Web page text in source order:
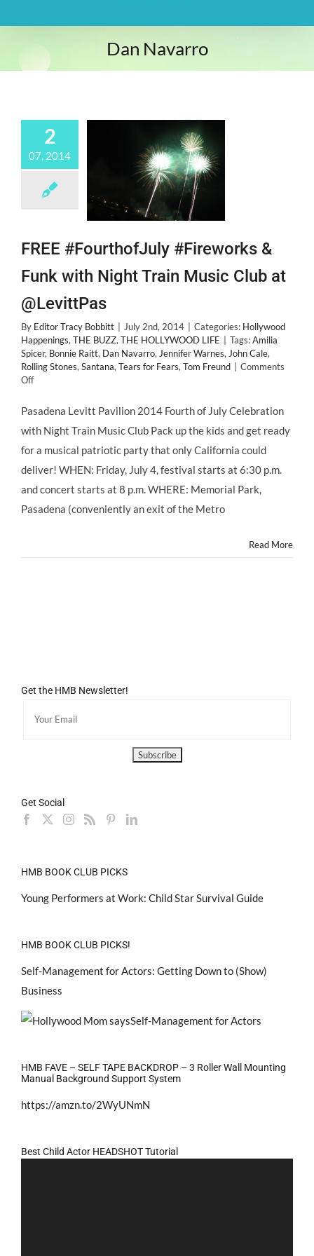
Dan Navarro
2
07, 2014
FREE #FourthofJuly #Fireworks &
Funk with Night Train Music Club at
@LevittPas
By Editor Tracy Bobbitt July 2nd, 2014 Categories: Hollywood
Happenings,THE BUZZ,THE HOLLYWOOD LIFE Tags:Amilia
Spicer, Bonnie Raitt, Dan Navarro,Jennifer Warnes,John Cale,
Rolling Stones,Santana,Tears for Fears,Tom Freund
Comments
Offon
#FourthofJuly
&
Funk
Night
Train
Club
Pasadena Levitt Pavilion 2014 Fourth of July Celebration
with Night Train Music Club Pack up the kids and get ready
for a musical patriotic party that only California could
deliver! WHEN: Friday, July 4, festival starts at 6:30 p.m.
and concert starts at 8 p.m. WHERE: Memorial Park,
Pasadena (conveniently an exit of the Metro
Read More
Get the HMB Newsletter!
Get Social
HMB BOOK CLUB PICKS
Young Performers at Work: Child Star Survival Guide
HMB BOOK CLUB PICKS!
Self-Management for Actors: Getting Down to (Show)
Business
HMB FAVE – SELF TAPE BACKDROP – 3 Roller Wall Mounting
Manual Background Support System
https://amzn.to/2WyUNmN
Best Child Actor HEADSHOT Tutorial